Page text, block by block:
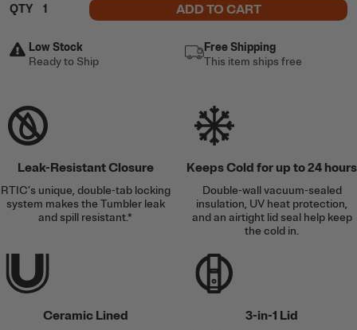
QTY ADD TO CART
Low Stock
Ready to Ship
Free Shipping
This item ships free
Leak-Resistant Closure
RTIC’s unique, double-tab locking
system makes the Tumbler leak
and spill resistant.*
Keeps Cold for up to 24 hours
Double-wall vacuum-sealed
insulation, UV heat protection,
and an airtight lid seal help keep
the cold in.
Ceramic Lined 3-in-1 Lid